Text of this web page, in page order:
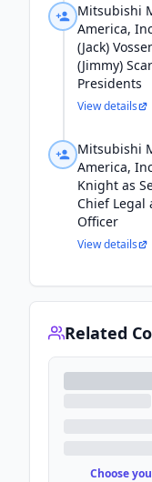
Mitsubishi
America,
(Jack)
(Jimmy)
Presidents
View details
Mitsubishi
America,
Knight as
Chief Legal
Officer
View details
Related
Choose